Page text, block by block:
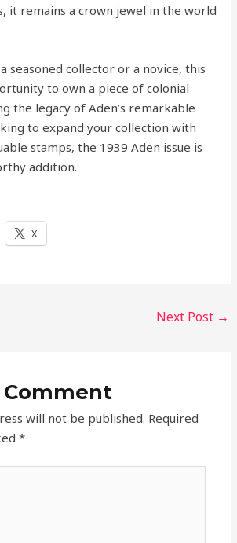
it remains a crown jewel in the world
seasoned collector or a novice, this
to own a piece of colonial
the legacy of Aden’s remarkable
to expand your collection with
stamps, the 1939 Aden issue is
addition.
X
Next Post →
Comment
will not be published. Required
*